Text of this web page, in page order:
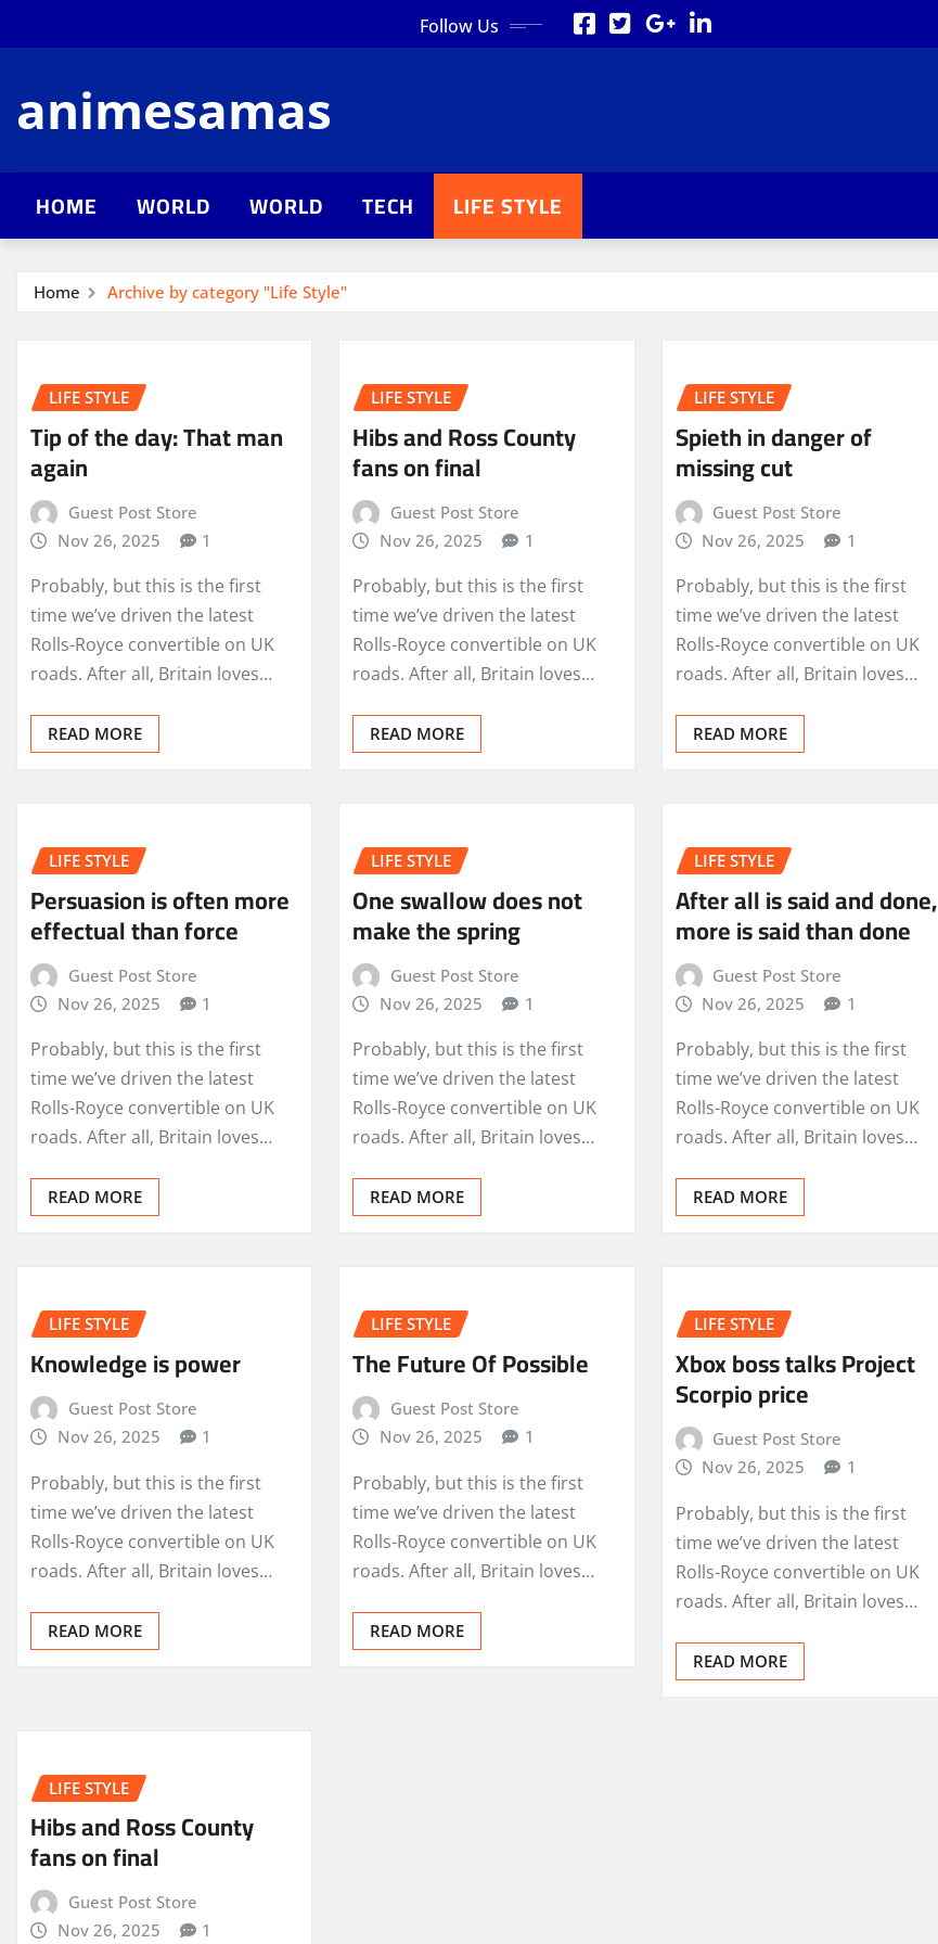
to
Follow Us
animesamas
HOME WORLD WORLD TECH LIFE STYLE
Home Archive by category "Life Style"
LIFE STYLE
Tip of the day: That man
again
Guest Post Store
Nov 26, 2025
1
Probably, but this is the first
time we’ve driven the latest
Rolls-Royce convertible on UK
roads. After all, Britain loves…
READ MORE
LIFE STYLE
Hibs and Ross County
fans on final
Guest Post Store
Nov 26, 2025
1
Probably, but this is the first
time we’ve driven the latest
Rolls-Royce convertible on UK
roads. After all, Britain loves…
READ MORE
LIFE STYLE
Spieth in danger of
missing cut
Guest Post Store
Nov 26, 2025
1
Probably, but this is the first
time we’ve driven the latest
Rolls-Royce convertible on UK
roads. After all, Britain loves…
READ MORE
LIFE STYLE
Persuasion is often more
effectual than force
Guest Post Store
Nov 26, 2025
1
Probably, but this is the first
time we’ve driven the latest
Rolls-Royce convertible on UK
roads. After all, Britain loves…
READ MORE
LIFE STYLE
One swallow does not
make the spring
Guest Post Store
Nov 26, 2025
1
Probably, but this is the first
time we’ve driven the latest
Rolls-Royce convertible on UK
roads. After all, Britain loves…
READ MORE
LIFE STYLE
After all is said and done,
more is said than done
Guest Post Store
Nov 26, 2025
1
Probably, but this is the first
time we’ve driven the latest
Rolls-Royce convertible on UK
roads. After all, Britain loves…
READ MORE
LIFE STYLE
Knowledge is power
Guest Post Store
Nov 26, 2025
1
Probably, but this is the first
time we’ve driven the latest
Rolls-Royce convertible on UK
roads. After all, Britain loves…
READ MORE
LIFE STYLE
The Future Of Possible
Guest Post Store
Nov 26, 2025
1
Probably, but this is the first
time we’ve driven the latest
Rolls-Royce convertible on UK
roads. After all, Britain loves…
READ MORE
LIFE STYLE
Xbox boss talks Project
Scorpio price
Guest Post Store
Nov 26, 2025
1
Probably, but this is the first
time we’ve driven the latest
Rolls-Royce convertible on UK
roads. After all, Britain loves…
READ MORE
LIFE STYLE
Hibs and Ross County
fans on final
Guest Post Store
Nov 26, 2025
1